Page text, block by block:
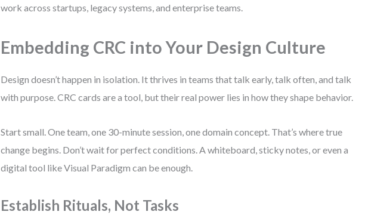
work across startups, legacy systems, and enterprise teams.
Embedding CRC into Your Design Culture
Design doesn’t happen in isolation. It thrives in teams that talk early, talk often, and talk
with purpose. CRC cards are a tool, but their real power lies in how they shape behavior.
Start small. One team, one 30-minute session, one domain concept. That’s where true
change begins. Don’t wait for perfect conditions. A whiteboard, sticky notes, or even a
digital tool like Visual Paradigm can be enough.
Establish Rituals, Not Tasks